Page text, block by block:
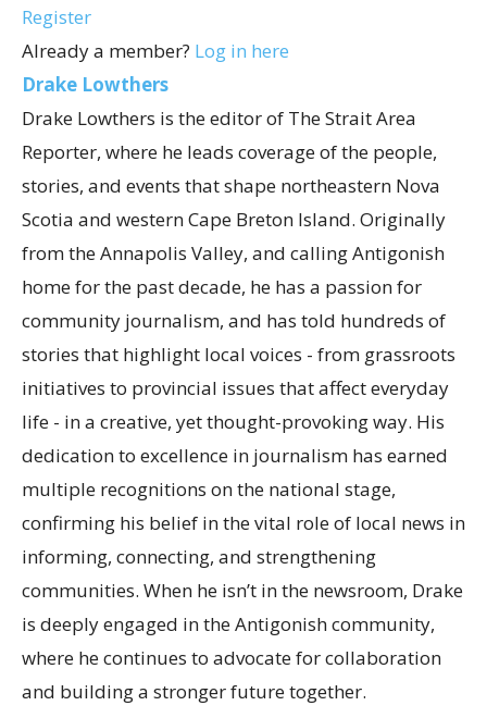
Register
Already a member? Log in here
Drake Lowthers
Drake Lowthers is the editor of The Strait Area
Reporter, where he leads coverage of the people,
stories, and events that shape northeastern Nova
Scotia and western Cape Breton Island. Originally
from the Annapolis Valley, and calling Antigonish
home for the past decade, he has a passion for
community journalism, and has told hundreds of
stories that highlight local voices - from grassroots
initiatives to provincial issues that affect everyday
life - in a creative, yet thought-provoking way. His
dedication to excellence in journalism has earned
multiple recognitions on the national stage,
confirming his belief in the vital role of local news in
informing, connecting, and strengthening
communities. When he isn’t in the newsroom, Drake
is deeply engaged in the Antigonish community,
where he continues to advocate for collaboration
and building a stronger future together.